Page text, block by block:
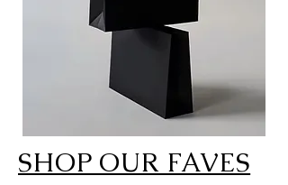
SHOP OUR FAVES